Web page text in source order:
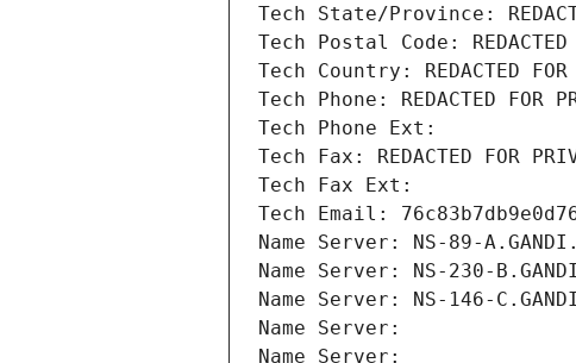
Tech State/Province:
Tech Postal Code: REDACTED
Tech Country: REDACTED FOR
Tech Phone: REDACTED FOR
Tech Phone Ext:
Tech Fax: REDACTED FOR
Tech Fax Ext:
Tech Email:
Name Server: NS-89-
Name Server: NS-230-
Name Server: NS-146-
Name Server:
Name Server: